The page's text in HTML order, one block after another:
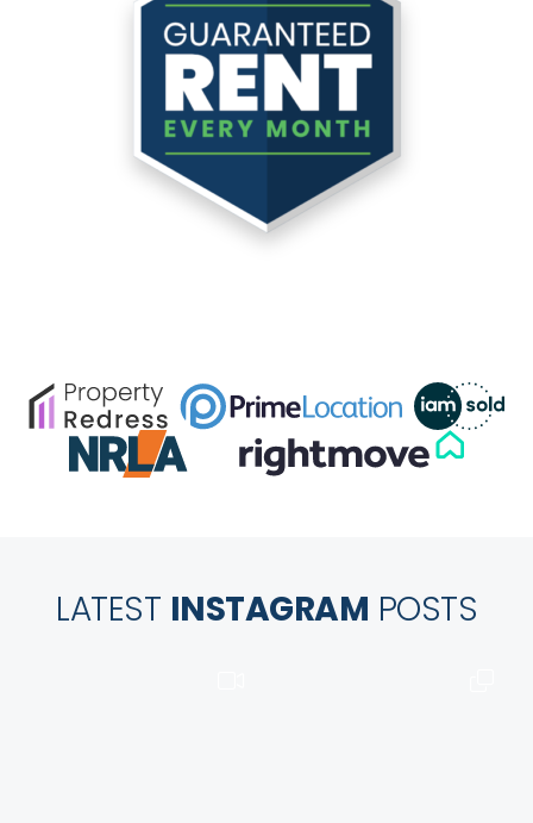
LATEST INSTAGRAM POSTS